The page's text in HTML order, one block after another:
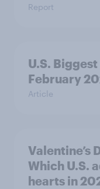
Report
U.S.
February
Article
Valentine’s
Which U.S.
hearts in